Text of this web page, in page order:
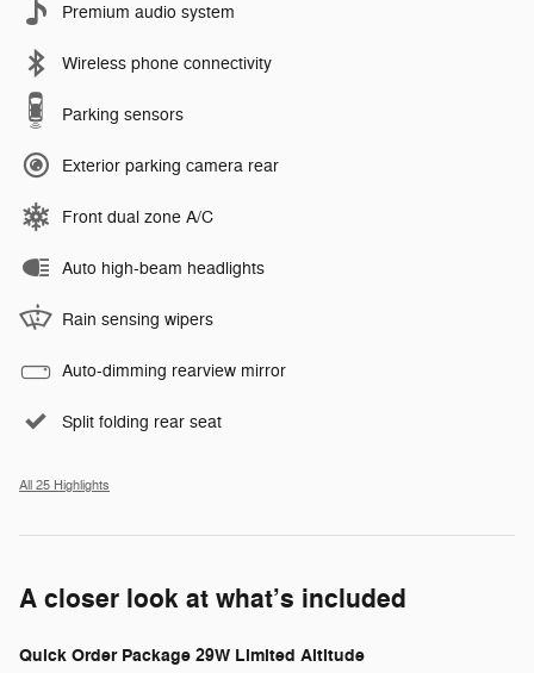
Premium audio system
Wireless phone connectivity
Parking sensors
Exterior parking camera rear
Front dual zone A/C
Auto high-beam headlights
Rain sensing wipers
Auto-dimming rearview mirror
Split folding rear seat
All 25 Highlights
A closer look at what’s included
Quick Order Package 29W Limited Altitude